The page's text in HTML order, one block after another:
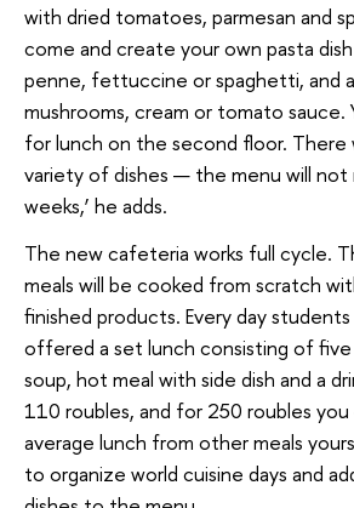
with dried tomatoes, parmesan and
come and create your own pasta
penne, fettuccine or spaghetti, and
mushrooms, cream or tomato sauce.
for lunch on the second floor. There
variety of dishes — the menu will
weeks,’ he adds.
The new cafeteria works full cycle.
meals will be cooked from scratch
finished products. Every day
offered a set lunch consisting of five
soup, hot meal with side dish and a
110 roubles, and for 250 roubles
average lunch from other meals
to organize world cuisine days and